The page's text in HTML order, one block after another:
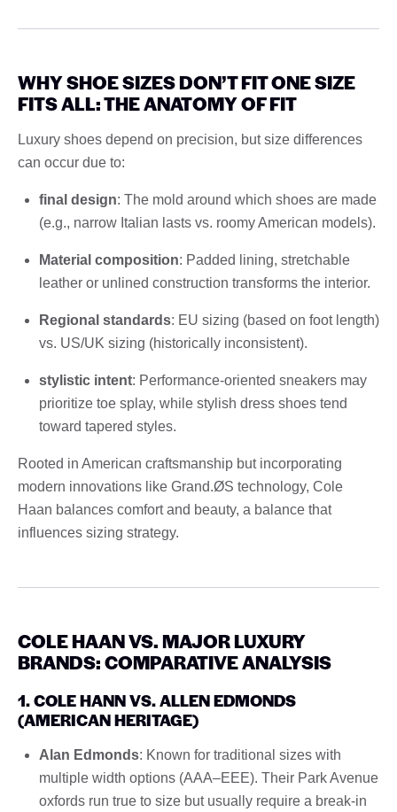
WHY SHOE SIZES DON’T FIT ONE SIZE
FITS ALL: THE ANATOMY OF FIT
Luxury shoes depend on precision, but size differences
can occur due to:
final design: The mold around which shoes are made
(e.g., narrow Italian lasts vs. roomy American models).
Material composition: Padded lining, stretchable
leather or unlined construction transforms the interior.
Regional standards: EU sizing (based on foot length)
vs. US/UK sizing (historically inconsistent).
stylistic intent: Performance-oriented sneakers may
prioritize toe splay, while stylish dress shoes tend
toward tapered styles.
Rooted in American craftsmanship but incorporating
modern innovations like Grand.ØS technology, Cole
Haan balances comfort and beauty, a balance that
influences sizing strategy.
COLE HAAN VS. MAJOR LUXURY
BRANDS: COMPARATIVE ANALYSIS
1. COLE HANN VS. ALLEN EDMONDS
(AMERICAN HERITAGE)
Alan Edmonds: Known for traditional sizes with
multiple width options (AAA–EEE). Their Park Avenue
oxfords run true to size but usually require a break-in